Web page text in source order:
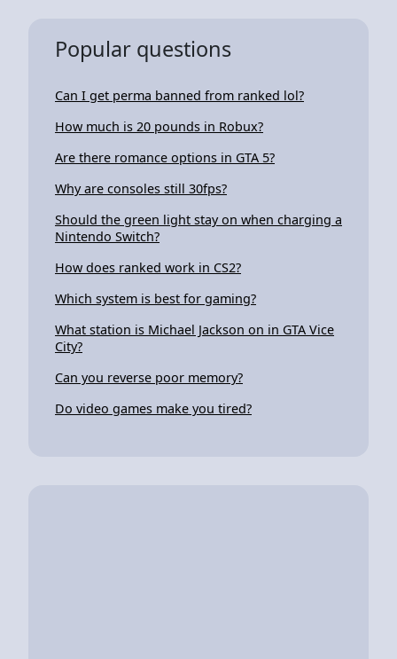
Popular questions
Can I get perma banned from ranked lol?
How much is 20 pounds in Robux?
Are there romance options in GTA 5?
Why are consoles still 30fps?
Should the green light stay on when charging a
Nintendo Switch?
How does ranked work in CS2?
Which system is best for gaming?
What station is Michael Jackson on in GTA Vice
City?
Can you reverse poor memory?
Do video games make you tired?